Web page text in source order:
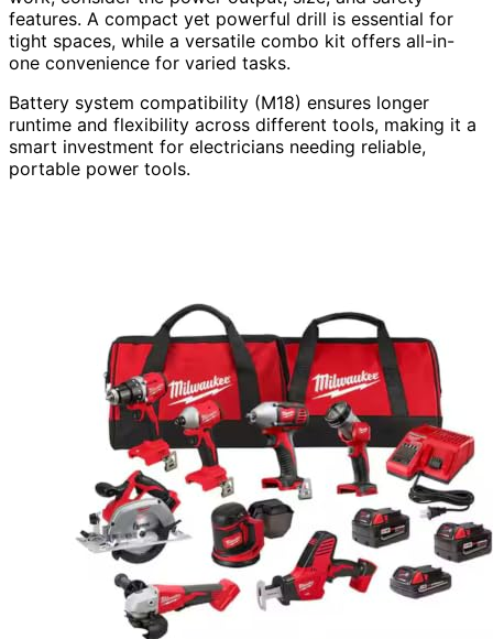
features. A compact yet powerful drill is essential for
tight spaces, while a versatile combo kit offers all-in-
one convenience for varied tasks.
Battery system compatibility (M18) ensures longer
runtime and flexibility across different tools, making it a
smart investment for electricians needing reliable,
portable power tools.